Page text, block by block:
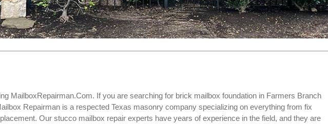
MailboxRepairman.Com. If you are searching for brick mailbox foundation in Farmers Branch
Repairman is a respected Texas masonry company specializing on everything from fix
Our stucco mailbox repair experts have years of experience in the field, and they are